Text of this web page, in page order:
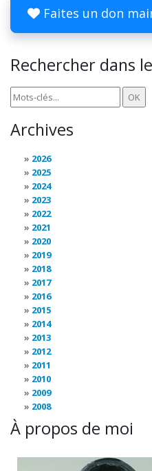
Faites un don
Rechercher dans
Archives
2026
2025
2024
2023
2022
2021
2020
2019
2018
2017
2016
2015
2014
2013
2012
2011
2010
2009
2008
À propos de moi